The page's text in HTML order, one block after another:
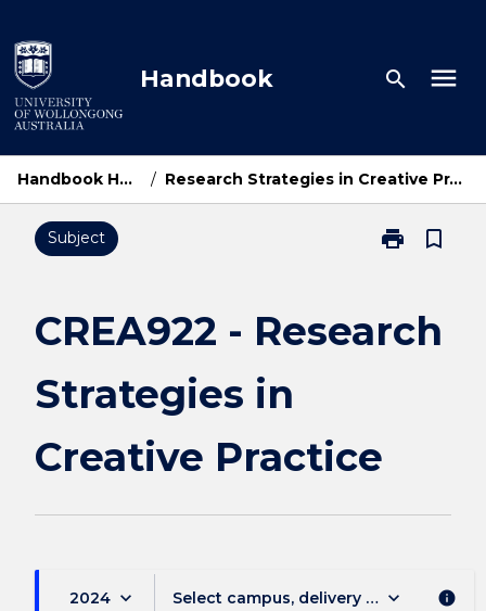
to
content
Handbook search menu
Handbook Home / Research Strategies in Creative Practice
Subject print
Print
Strategies
bookmark_border
CREA922 - Research
Strategies in
Creative Practice
2024 keyboard_arrow_down Select campus, delivery mode, and
keyboard_arrow_down info